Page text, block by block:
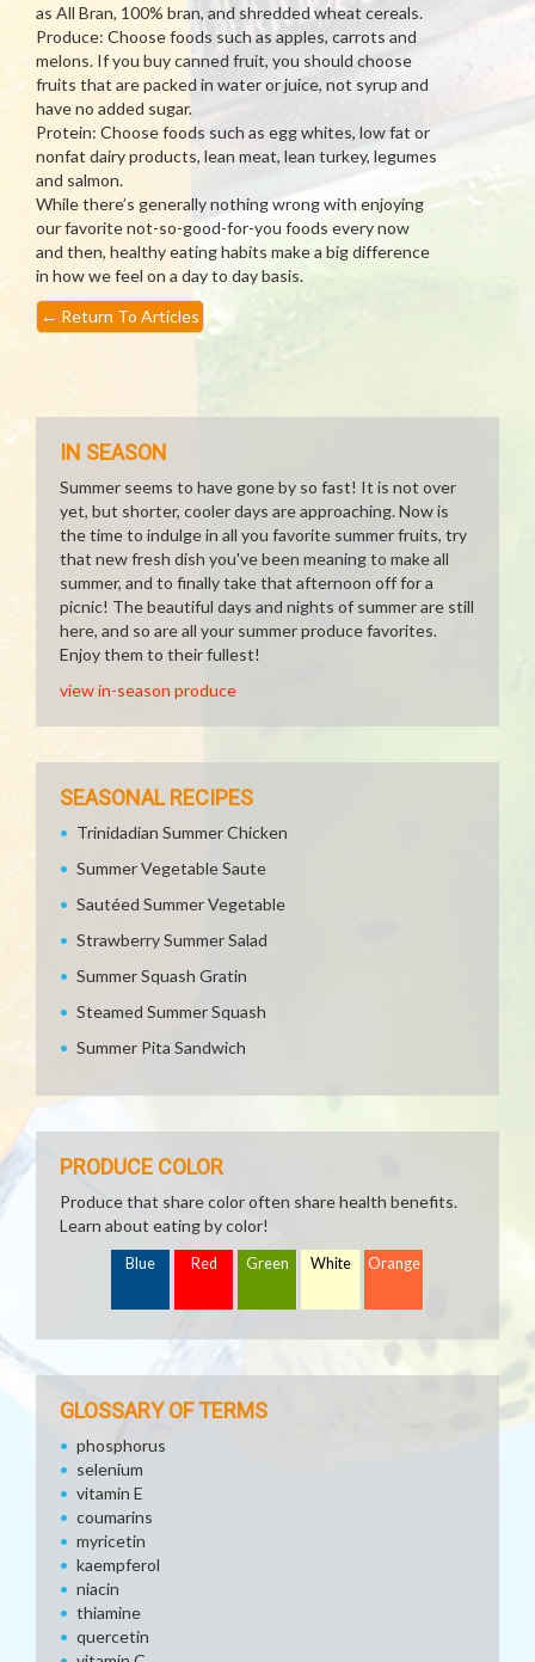
as All Bran, 100% bran, and shredded wheat cereals.
Produce: Choose foods such as apples, carrots and
melons. If you buy canned fruit, you should choose
fruits that are packed in water or juice, not syrup and
have no added sugar.
Protein: Choose foods such as egg whites, low fat or
nonfat dairy products, lean meat, lean turkey, legumes
and salmon.
While there’s generally nothing wrong with enjoying
our favorite not-so-good-for-you foods every now
and then, healthy eating habits make a big difference
in how we feel on a day to day basis.
← Return To Articles
IN SEASON
Summer seems to have gone by so fast! It is not over
yet, but shorter, cooler days are approaching. Now is
the time to indulge in all you favorite summer fruits, try
that new fresh dish you've been meaning to make all
summer, and to finally take that afternoon off for a
picnic! The beautiful days and nights of summer are still
here, and so are all your summer produce favorites.
Enjoy them to their fullest!
view in-season produce
SEASONAL RECIPES
Trinidadian Summer Chicken
Summer Vegetable Saute
Sautéed Summer Vegetable
Strawberry Summer Salad
Summer Squash Gratin
Steamed Summer Squash
Summer Pita Sandwich
PRODUCE COLOR
Produce that share color often share health benefits.
Learn about eating by color!
Blue Red Green White Orange
GLOSSARY OF TERMS
phosphorus
selenium
vitamin E
coumarins
myricetin
kaempferol
niacin
thiamine
quercetin